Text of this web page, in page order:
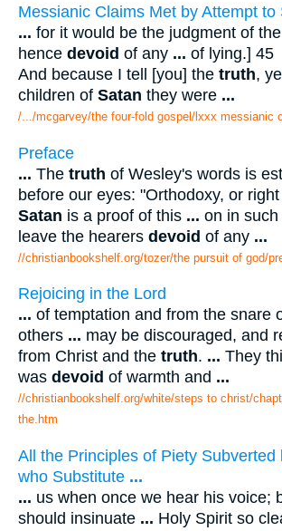
Messianic Claims Met by Attempt to
... for it would be the judgment of
hence devoid of any ... of lying.] 45
And because I tell [you] the truth,
children of Satan they were ...
/.../mcgarvey/the four-fold gospel/lxxx messianic
Preface
... The truth of Wesley's words is
before our eyes: "Orthodoxy, or right
Satan is a proof of this ... on in
leave the hearers devoid of any ...
//christianbookshelf.org/tozer/the pursuit of god/
Rejoicing in the Lord
... of temptation and from the snare
others ... may be discouraged, and
from Christ and the truth. ... They
was devoid of warmth and ...
//christianbookshelf.org/white/steps to christ/
the.htm
All the Principles of Piety Subverted
who Substitute ...
... us when once we hear his voice;
should insinuate ... Holy Spirit so